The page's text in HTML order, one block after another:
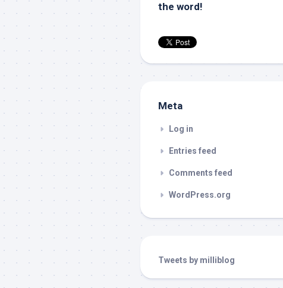
the word!
Meta
Log in
Entries feed
Comments feed
WordPress.org
Tweets by milliblog